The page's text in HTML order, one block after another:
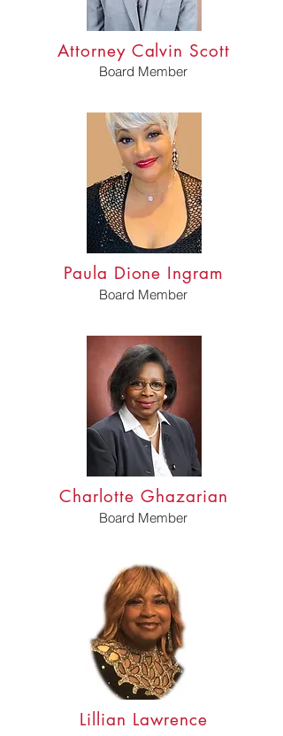
Attorney Calvin Scott
Board Member
Paula Dione Ingram
Board Member
Charlotte Ghazarian
Board Member
Lillian Lawrence